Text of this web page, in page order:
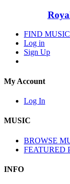
FIND
Log in
Sign Up
My Account
Log In
MUSIC
BROWSE
FEATURED
INFO